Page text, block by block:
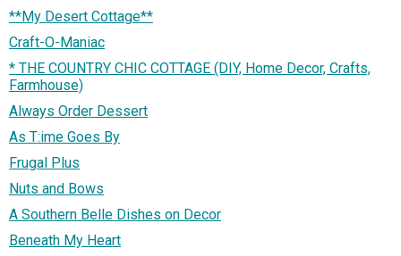
**My Desert Cottage**
Craft-O-Maniac
* THE COUNTRY CHIC COTTAGE (DIY, Home Decor, Crafts,
Farmhouse)
Always Order Dessert
As T:ime Goes By
Frugal Plus
Nuts and Bows
A Southern Belle Dishes on Decor
Beneath My Heart